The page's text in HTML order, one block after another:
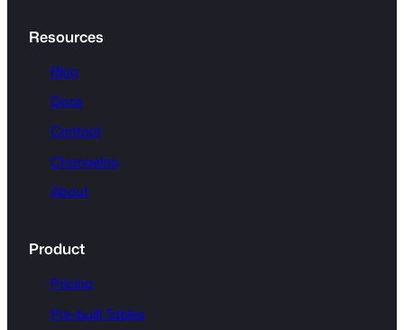
Resources
Blog
Docs
Contact
Changelog
About
Product
Pricing
Pre-built Tables